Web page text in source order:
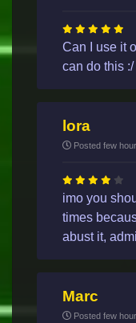
Can I use it
can do this :/
lora
Posted few
imo you
times
abust it,
Marc
Posted few